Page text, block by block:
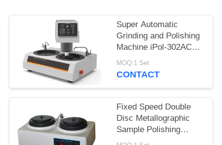
PRIVACY
Super Automatic
Grinding and Polishing
Machine iPol-302AC
with Touch Screen
Controller
MOQ:1 Set
CONTACT
Fixed Speed Double
Disc Metallographic
Sample Polishing
Machine P-2T